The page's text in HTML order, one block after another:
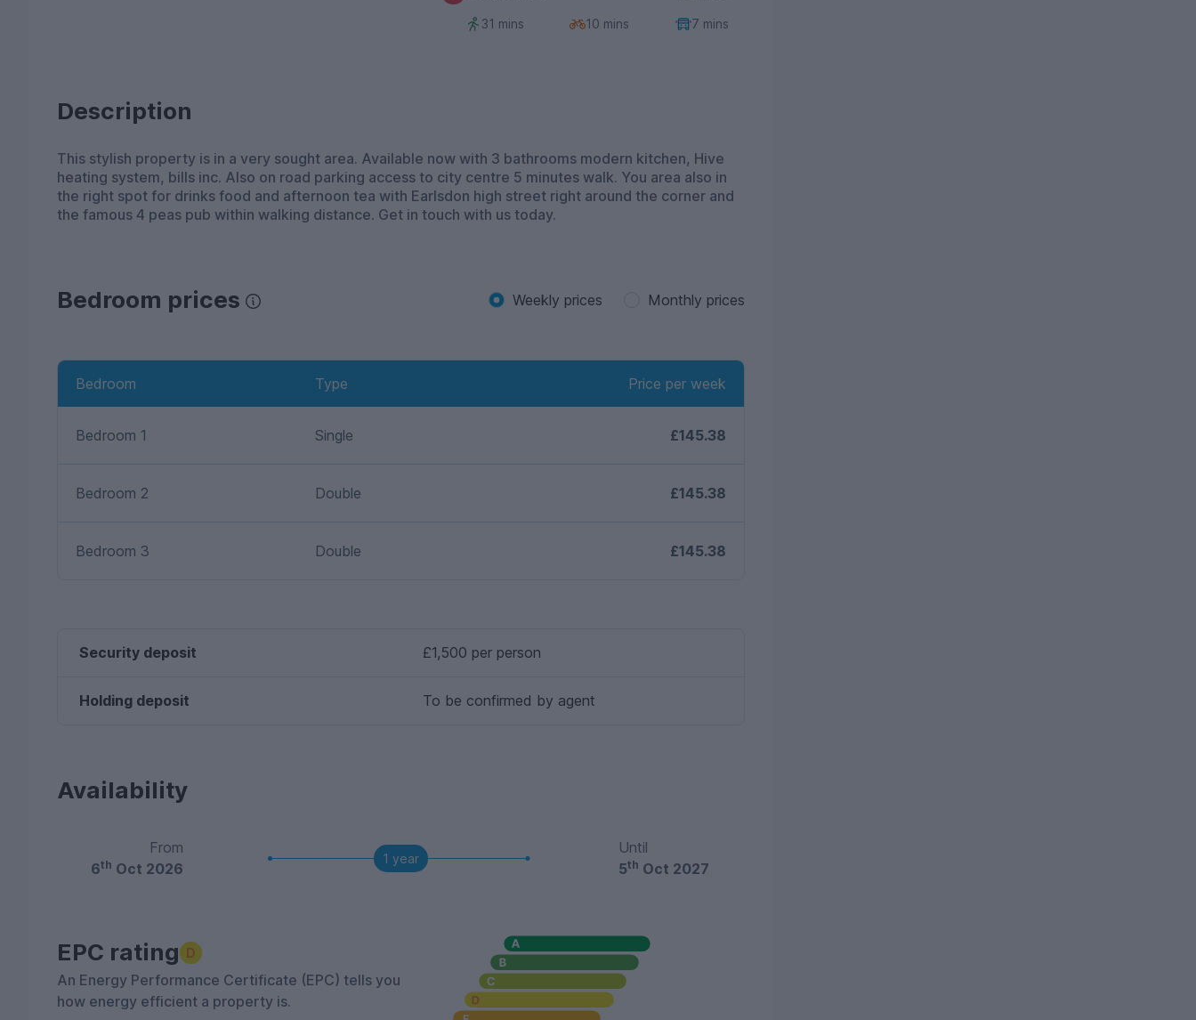
31 mins 10 mins 7 mins
Description
This stylish property is in a very sought area. Available now with 3 bathrooms modern kitchen, Hive
heating system, bills inc. Also on road parking access to city centre 5 minutes walk. You area also in
the right spot for drinks food and afternoon tea with Earlsdon high street right around the corner and
the famous 4 peas pub within walking distance. Get in touch with us today.
Bedroom prices Weekly prices Monthly prices
Bedroom Type Price per week
Bedroom 1 Single £145.38
Bedroom 2 Double £145.38
Bedroom 3 Double £145.38
Security deposit £1,500 per person
Holding deposit To be confirmed by agent
Availability
From
6th Oct 2026
1 year
Until
5th Oct 2027
EPC rating D
An Energy Performance Certificate (EPC) tells you
how energy efficient a property is.